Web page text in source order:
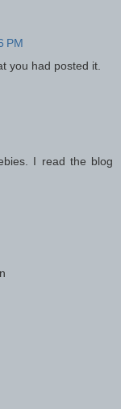
PM
you had posted it.
I read the blog